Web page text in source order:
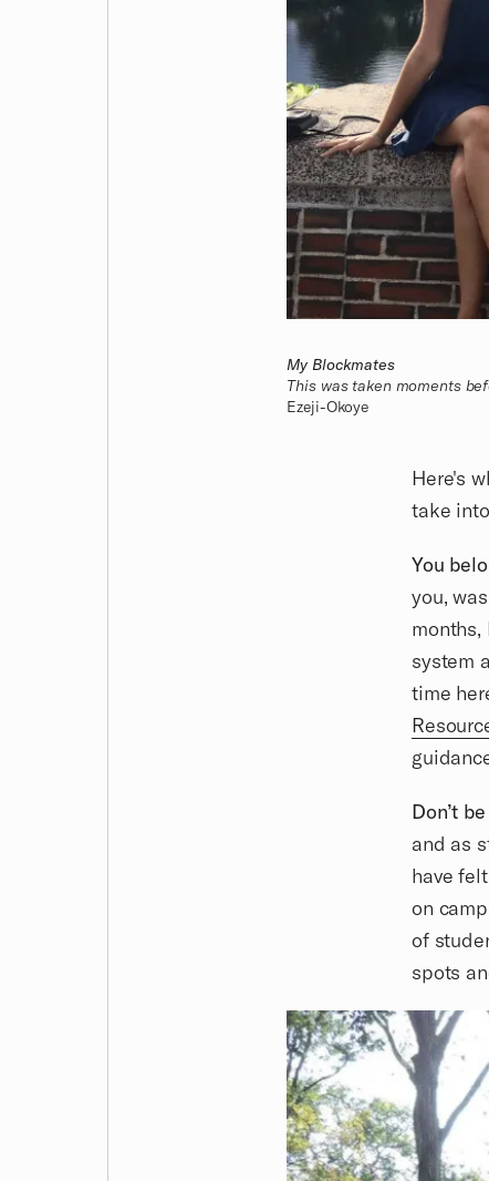
My Blockmates
This was taken moments
Ezeji-Okoye
Here's
take
You
you,
system
time
Don’t
and as
have
on
of
spots